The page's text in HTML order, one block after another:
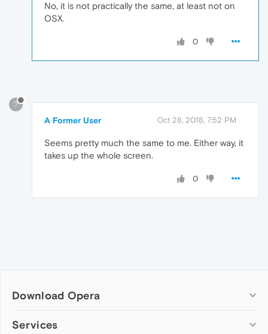
No, it is not practically the same, at least not on
OSX.
0
?
A Former User Oct 28, 2018, 7:52 PM
Seems pretty much the same to me. Either way, it
takes up the whole screen.
0
Download Opera
Computer browsers
Services